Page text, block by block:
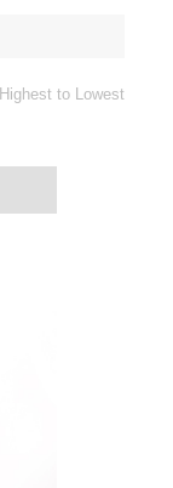
Highest to Lowest